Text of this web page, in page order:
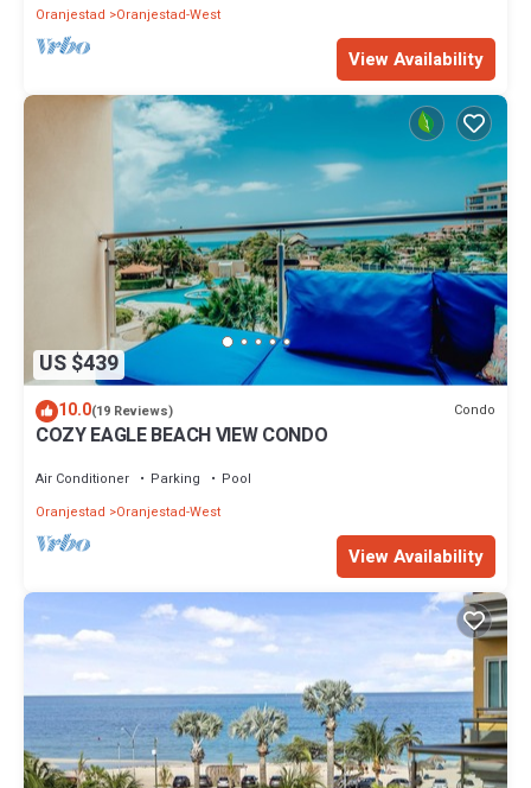
Oranjestad Oranjestad-West
View Availability
US $439
10.0(19 Reviews) Condo
COZY EAGLE BEACH VIEW CONDO
Air Conditioner Parking
Pool
Oranjestad
Oranjestad-West
View Availability